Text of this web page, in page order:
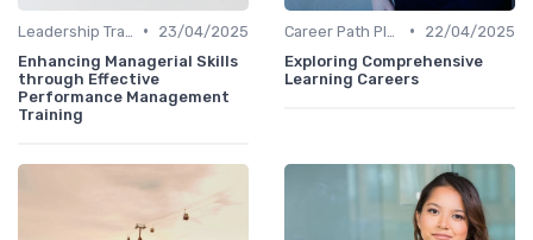
•
23/04/2025
Enhancing Managerial Skills
through Effective
Performance Management
Training
•
22/04/2025
Exploring Comprehensive
Learning Careers